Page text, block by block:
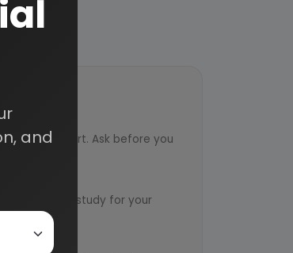
expert. Ask before you
an exclusive study for your
and